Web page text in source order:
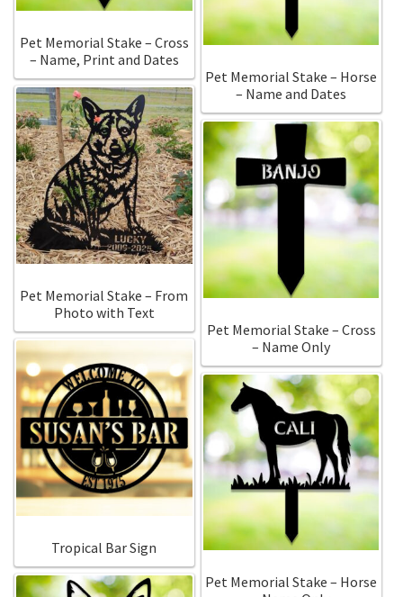
Pet Memorial Stake – Cross
– Name, Print and Dates
Pet Memorial Stake – Horse
– Name and Dates
Pet Memorial Stake – From
Photo with Text
Pet Memorial Stake – Cross
– Name Only
Tropical Bar Sign
Pet Memorial Stake – Horse